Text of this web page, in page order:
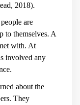
2018).
are
to themselves. A
with. At
involved any
about the
They